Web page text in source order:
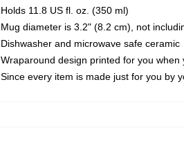
Holds 11.8 US fl. oz. (350 ml)
Mug diameter is 3.2" (8.2 cm), not
Dishwasher and microwave safe ceramic
Wraparound design printed for you when
Since every item is made just for you by